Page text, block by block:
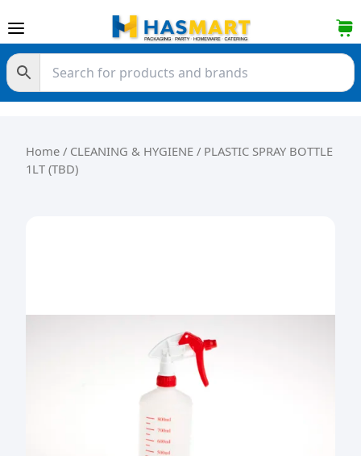
Home / CLEANING & HYGIENE / PLASTIC SPRAY BOTTLE
1LT (TBD)